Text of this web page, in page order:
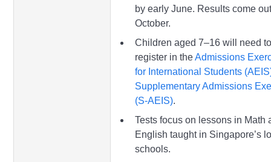
by early June. Results come
October.
Children aged 7–16 will need
register in theAdmissions
for International Students
Supplementary Admissions
(S-AEIS).
Tests focus on lessons in Math
English taught in Singapore’s
schools.